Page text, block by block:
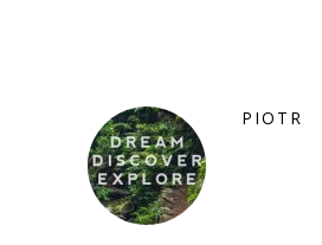
PIOTR